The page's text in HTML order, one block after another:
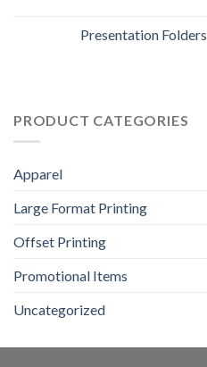
Presentation Folders
PRODUCT CATEGORIES
Apparel
Large Format Printing
Offset Printing
Promotional Items
Uncategorized